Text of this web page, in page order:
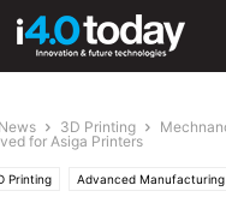
3D Printing
for Asiga Printers
Printing Advanced Manufacturing